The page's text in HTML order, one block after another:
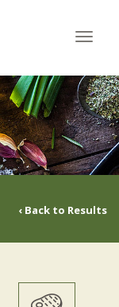
‹ Back to Results